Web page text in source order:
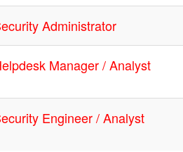
Administrator
Manager / Analyst
Engineer / Analyst